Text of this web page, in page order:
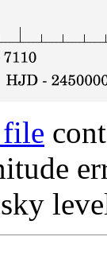
file